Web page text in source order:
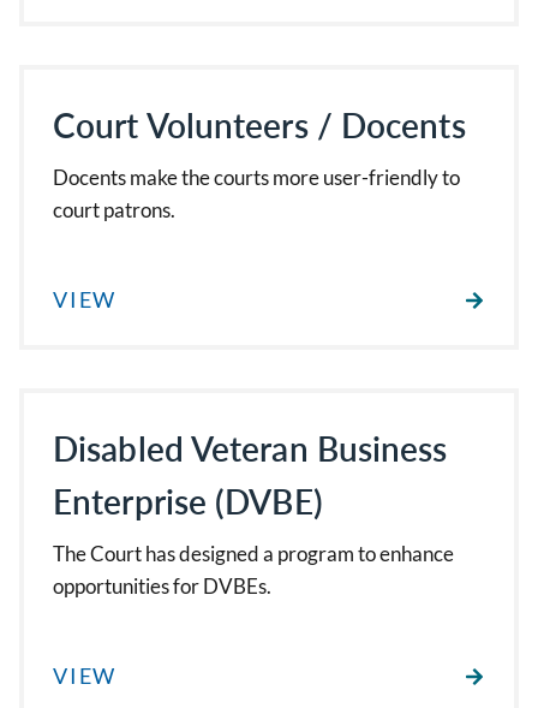
Court Volunteers / Docents
Docents make the courts more user-friendly to
court patrons.
VIEW
Disabled Veteran Business
Enterprise (DVBE)
The Court has designed a program to enhance
opportunities for DVBEs.
VIEW